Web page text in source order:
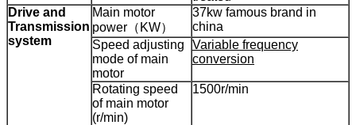
Drive and
Transmission
system
Main motor
power（KW）
37kw famous brand in
china
Speed adjusting
mode of main
motor
Variable frequency
conversion
Rotating speed
of main motor
(r/min)
1500r/min